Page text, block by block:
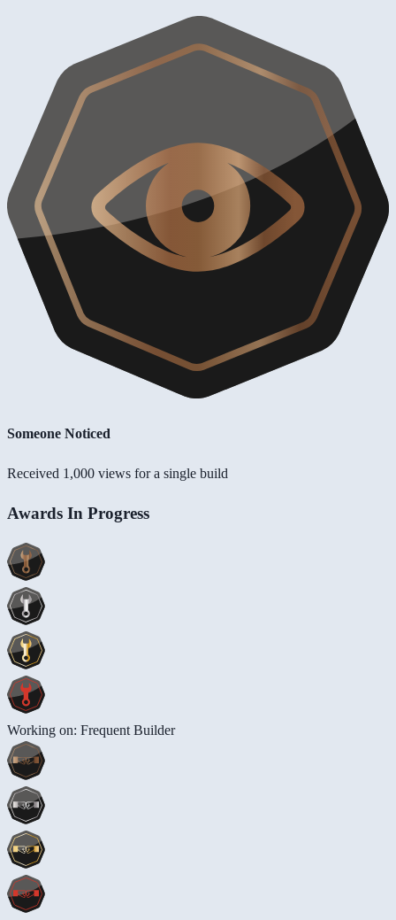
Someone Noticed
Received 1,000 views for a single build
Awards In Progress
Working on: Frequent Builder